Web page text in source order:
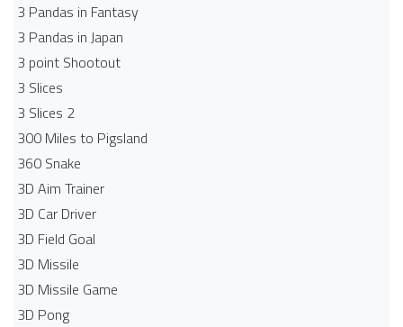
3 Pandas in Fantasy
3 Pandas in Japan
3 point Shootout
3 Slices
3 Slices 2
300 Miles to Pigsland
360 Snake
3D Aim Trainer
3D Car Driver
3D Field Goal
3D Missile
3D Missile Game
3D Pong